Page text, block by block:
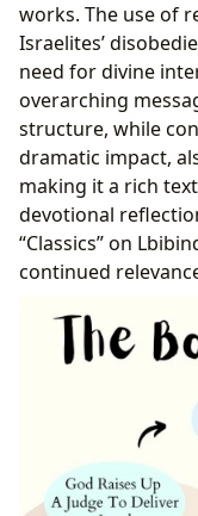
works. The use of
Israelites’
need for divine
overarching
structure, while
dramatic impact,
making it a rich
devotional
“Classics” on
continued